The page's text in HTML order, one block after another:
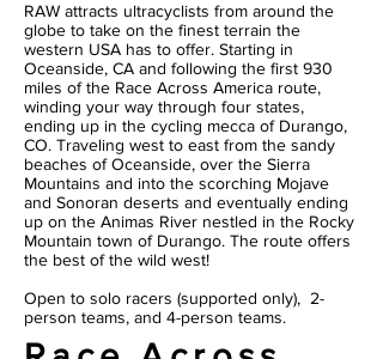
RAW attracts ultracyclists from around the
globe to take on the finest terrain the
western USA has to offer. Starting in
Oceanside, CA and following the first 930
miles of the Race Across America route,
winding your way through four states,
ending up in the cycling mecca of Durango,
CO. Traveling west to east from the sandy
beaches of Oceanside, over the Sierra
Mountains and into the scorching Mojave
and Sonoran deserts and eventually ending
up on the Animas River nestled in the Rocky
Mountain town of Durango. The route offers
the best of the wild west!
Open to solo racers (supported only), 2-
person teams, and 4-person teams.